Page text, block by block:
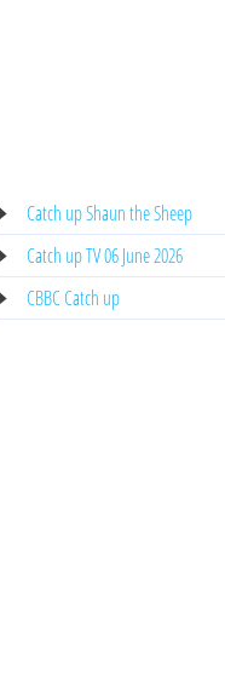
Catch up Shaun the Sheep
Catch up TV 06 June 2026
CBBC Catch up